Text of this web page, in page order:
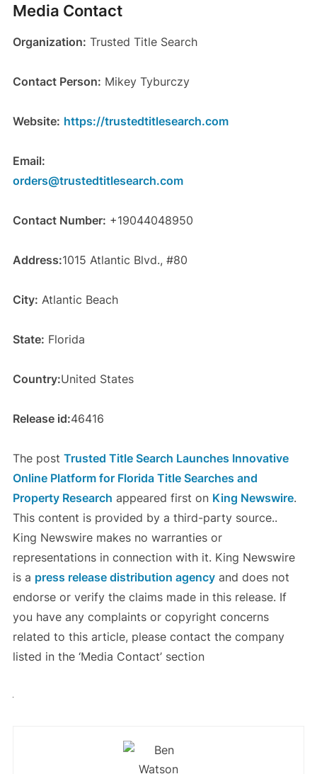
Media Contact
Organization: Trusted Title Search
Contact Person: Mikey Tyburczy
Website: https://trustedtitlesearch.com
Email:
orders@trustedtitlesearch.com
Contact Number: +19044048950
Address:1015 Atlantic Blvd., #80
City: Atlantic Beach
State: Florida
Country:United States
Release id:46416
The post Trusted Title Search Launches Innovative
Online Platform for Florida Title Searches and
Property Research appeared first on King Newswire.
This content is provided by a third-party source..
King Newswire makes no warranties or
representations in connection with it. King Newswire
is a press release distribution agencyand does not
endorse or verify the claims made in this release. If
you have any complaints or copyright concerns
related to this article, please contact the company
listed in the ‘Media Contact’ section